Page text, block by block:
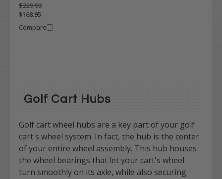
$229.99
$168.95
Compare
Golf Cart Hubs
Golf cart wheel hubs are a key part of your golf
cart's wheel system. In fact, the hub is the center
of your entire wheel assembly. This hub houses
the wheel bearings that let your cart's wheel
turn smoothly on its axle, while also securing